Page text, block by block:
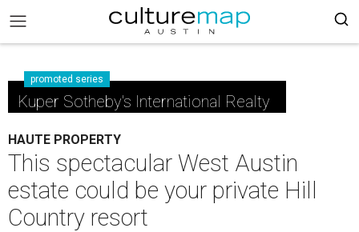
promoted series
Kuper Sotheby's International Realty
HAUTE PROPERTY
This spectacular West Austin
estate could be your private Hill
Country resort